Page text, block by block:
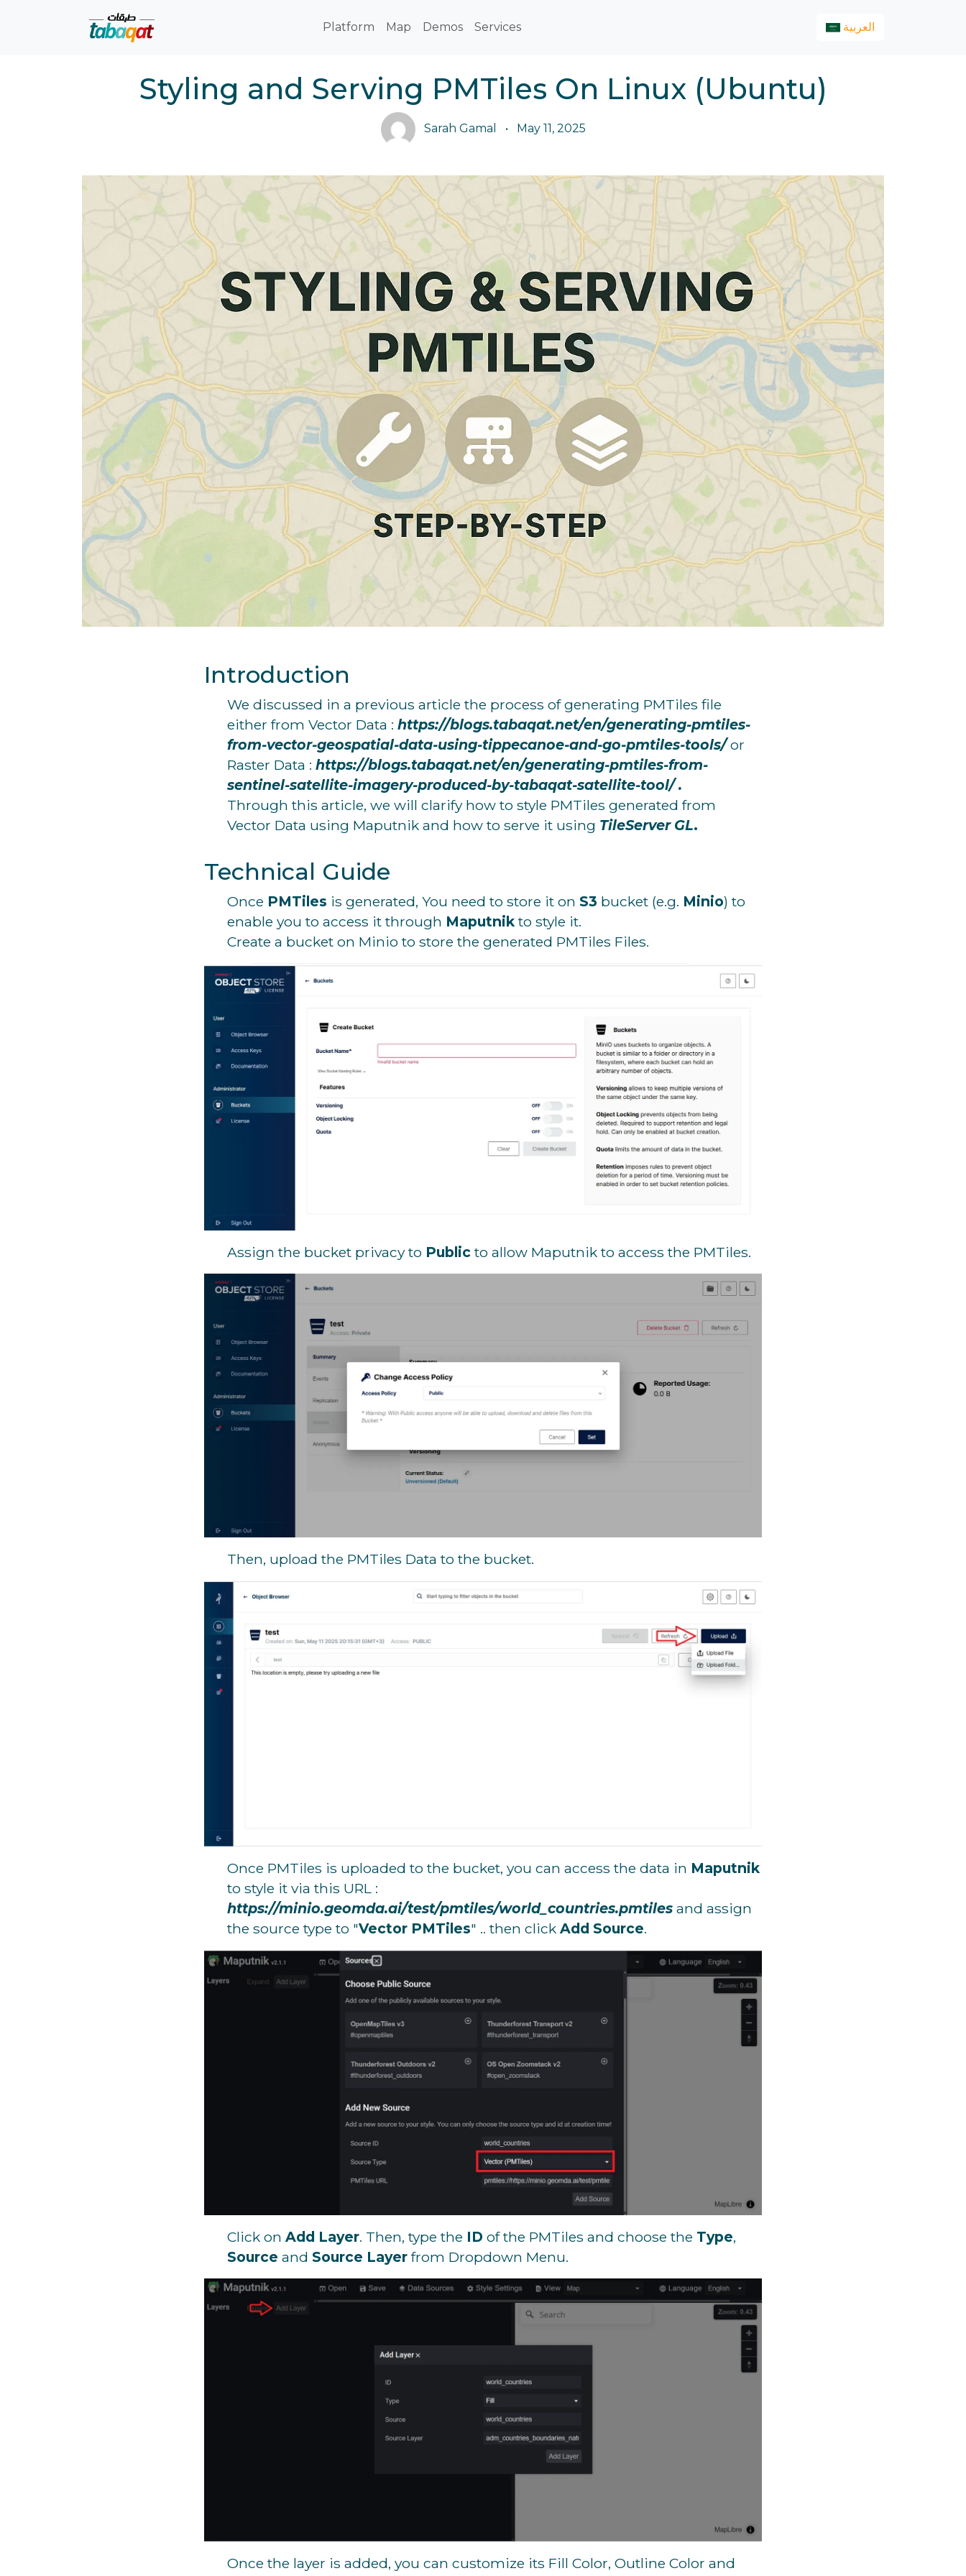
Platform
Map Demos Services العربية
Styling and Serving PMTiles On Linux (Ubuntu)
Sarah Gamal • May 11, 2025
Introduction
We discussed in a previous article the process of generating PMTiles file
either from Vector Data : https://blogs.tabaqat.net/en/generating-pmtiles-
from-vector-geospatial-data-using-tippecanoe-and-go-pmtiles-tools/or
Raster Data : https://blogs.tabaqat.net/en/generating-pmtiles-from-
sentinel-satellite-imagery-produced-by-tabaqat-satellite-tool/.
Through this article, we will clarify how to style PMTiles generated from
Vector Data using Maputnik and how to serve it using TileServer GL.
Technical Guide
Once PMTiles is generated, You need to store it on S3 bucket (e.g. Minio) to
enable you to access it through Maputnik to style it.
Create a bucket on Minio to store the generated PMTiles Files.
Assign the bucket privacy to Public to allow Maputnik to access the PMTiles.
Then, upload the PMTiles Data to the bucket.
Once PMTiles is uploaded to the bucket, you can access the data in Maputnik
to style it via this URL :
https://minio.geomda.ai/test/pmtiles/world_countries.pmtiles and assign
the source type to "Vector PMTiles" .. then click Add Source.
Click on Add Layer. Then, type the ID of the PMTiles and choose the Type,
Source and Source Layer from Dropdown Menu.
Once the layer is added, you can customize its Fill Color, Outline Color and